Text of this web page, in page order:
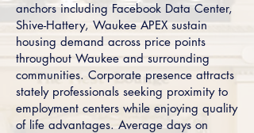
anchors including Facebook Data Center,
Shive-Hattery, Waukee APEX sustain
housing demand across price points
throughout Waukee and surrounding
communities. Corporate presence attracts
stately professionals seeking proximity to
employment centers while enjoying quality
of life advantages. Average days on